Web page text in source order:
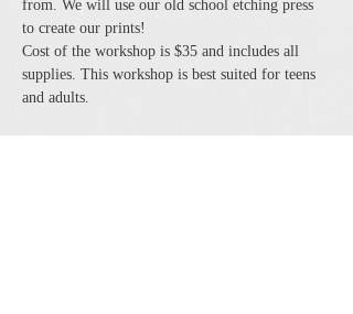
from. We will use our old school etching press
to create our prints!
Cost of the workshop is $35 and includes all
supplies. This workshop is best suited for teens
and adults.